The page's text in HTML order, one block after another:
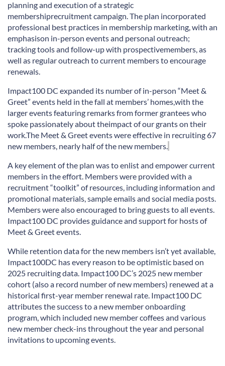
planning and execution of a strategic
membershiprecruitment campaign.The plan incorporated
professional best practices in membership marketing, with an
emphasison in-person events and personal outreach;
tracking tools and follow-up with prospectivemembers, as
well as regular outreach to current members to encourage
renewals.
Impact100 DC expanded its number of in-person “Meet &
Greet” events held in the fall at members’ homes,with the
larger events featuring remarks from former grantees who
spoke passionately about theimpact of our grants on their
work.The Meet& Greet events were effective in recruiting67
new members, nearly halfofthe new members.
A key elementof the plan was to enlist and empower current
members in the effort. Members were provided with a
recruitment“toolkit” of resources, including information and
promotional materials, sampleemailsand social media posts.
Members were also encouraged to bring guests to all events.
Impact100 DC providesguidance and support for hosts of
Meet & Greet events.
While retention data for the new members isn’tyet available,
Impact100DC hasevery reason to be optimistic based on
2025 recruiting data. Impact100 DC’s 2025 new member
cohort (also a record number of new members) renewed at a
historical first-year member renewal rate. Impact100 DC
attributes the success to a new member onboarding
program, which included new member coffees and various
new member check-ins throughout the year and personal
invitations to upcoming events.